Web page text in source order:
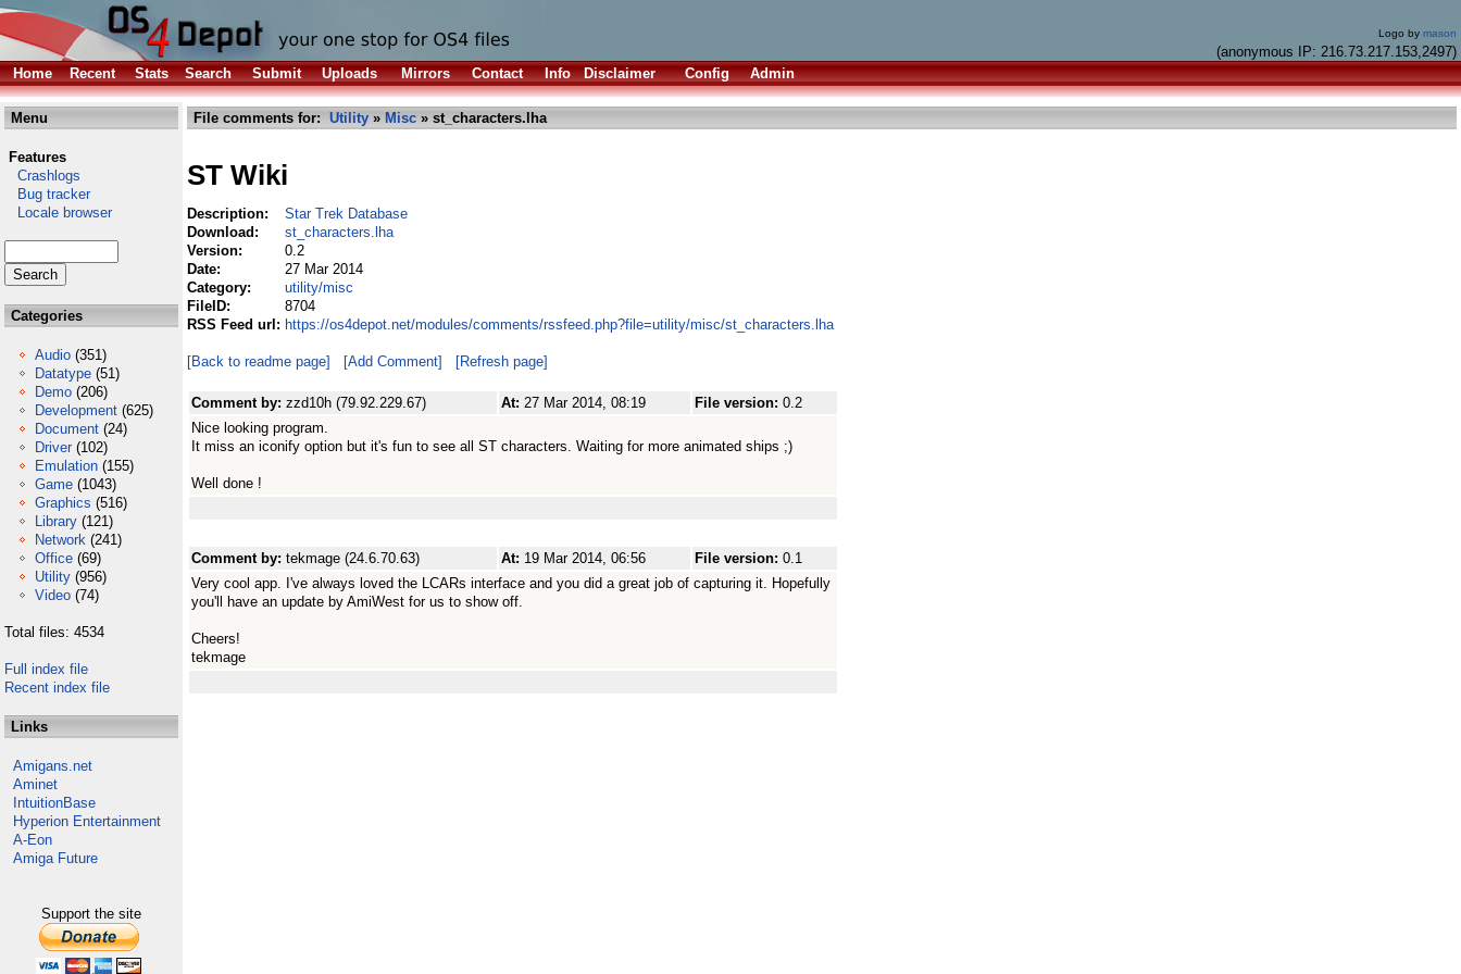
Logo by mason
(anonymous IP: 216.73.217.153,2497)
Home
Recent Stats Search Submit Uploads Mirrors Contact Info Disclaimer Config Admin
Menu
Features
Crashlogs
Bug tracker
Locale browser
Categories
Audio (351)
Datatype (51)
Demo (206)
Development (625)
Document (24)
Driver (102)
Emulation (155)
Game (1043)
Graphics (516)
Library (121)
Network (241)
Office (69)
Utility (956)
Video (74)
Total files: 4534
Full index file
Recent index file
Links
Amigans.net
Aminet
IntuitionBase
Hyperion Entertainment
A-Eon
Amiga Future
Support the site
File comments for: Utility » Misc » st_characters.lha
ST Wiki
Description:
Star Trek Database
Download:
st_characters.lha
Version:
0.2
Date:
27 Mar 2014
Category:
utility/misc
FileID:
8704
RSS Feed url: https://os4depot.net/modules/comments/rssfeed.php?file=utility/misc/st_characters.lha
[Back to readme page] [Add Comment] [Refresh page]
Comment by: zzd10h (79.92.229.67) At: 27 Mar 2014, 08:19 File version: 0.2
Nice looking program.
It miss an iconify option but it's fun to see all ST characters. Waiting for more animated ships ;)
Well done !
Comment by: tekmage (24.6.70.63) At: 19 Mar 2014, 06:56 File version: 0.1
Very cool app. I've always loved the LCARs interface and you did a great job of capturing it. Hopefully
you'll have an update by AmiWest for us to show off.
Cheers!
tekmage